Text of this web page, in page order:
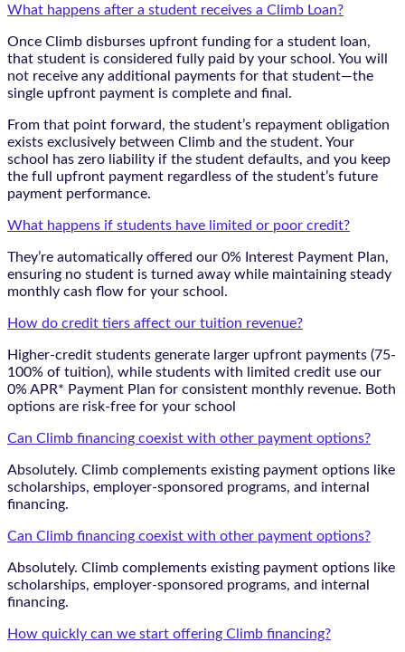
What happens after a student receives a Climb Loan?
Once Climb disburses upfront funding for a student loan,
that student is considered fully paid by your school. You will
not receive any additional payments for that student—the
single upfront payment is complete and final.
From that point forward, the student’s repayment obligation
exists exclusively between Climb and the student. Your
school has zero liability if the student defaults, and you keep
the full upfront payment regardless of the student’s future
payment performance.
What happens if students have limited or poor credit?
They’re automatically offered our 0% Interest Payment Plan,
ensuring no student is turned away while maintaining steady
monthly cash flow for your school.
How do credit tiers affect our tuition revenue?
Higher-credit students generate larger upfront payments (75-
100% of tuition), while students with limited credit use our
0% APR* Payment Plan for consistent monthly revenue. Both
options are risk-free for your school
Can Climb financing coexist with other payment options?
Absolutely. Climb complements existing payment options like
scholarships, employer-sponsored programs, and internal
financing.
Can Climb financing coexist with other payment options?
Absolutely. Climb complements existing payment options like
scholarships, employer-sponsored programs, and internal
financing.
How quickly can we start offering Climb financing?